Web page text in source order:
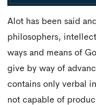
Alot has been said
philosophers,
ways and means of
give by way of
contains only verbal
not capable of